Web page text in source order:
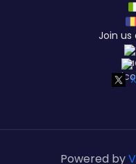
Join us
Powered by